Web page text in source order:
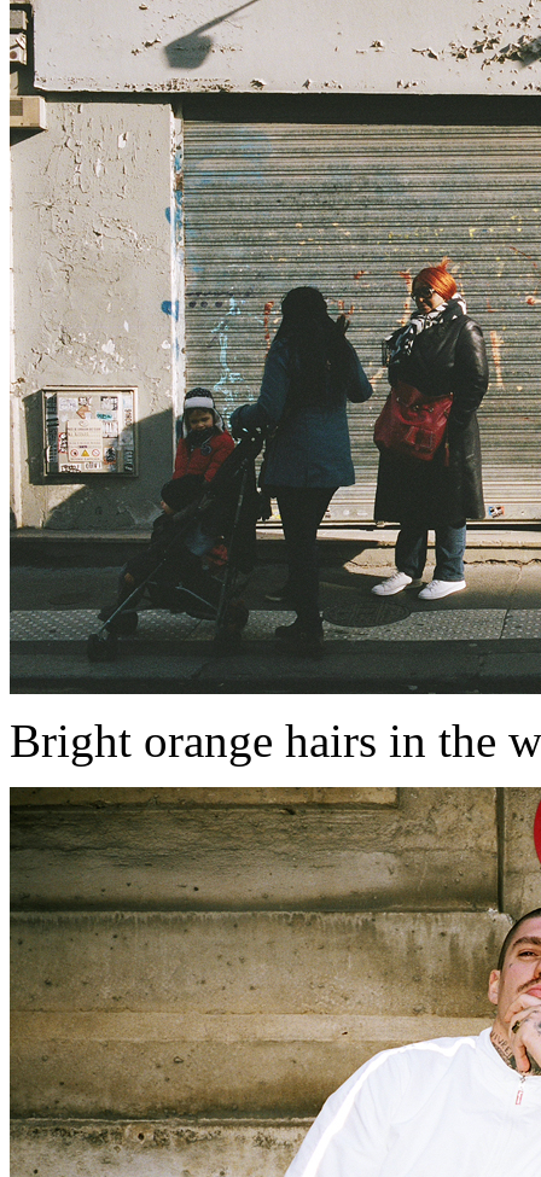
Bright orange hairs in the